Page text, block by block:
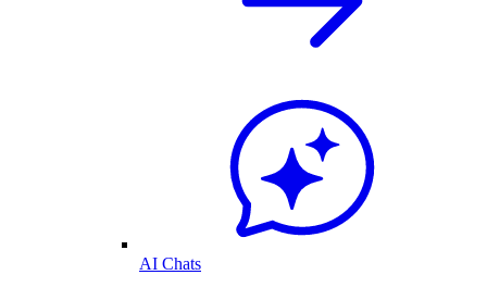
AI Chats